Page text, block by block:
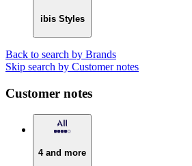
ibis Styles
Back to search by Brands
Skip search by Customer notes
Customer notes
4 and more